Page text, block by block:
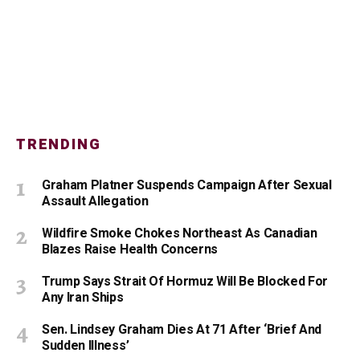
TRENDING
Graham Platner Suspends Campaign After Sexual
Assault Allegation
Wildfire Smoke Chokes Northeast As Canadian
Blazes Raise Health Concerns
Trump Says Strait Of Hormuz Will Be Blocked For
Any Iran Ships
Sen. Lindsey Graham Dies At 71 After ‘Brief And
Sudden Illness’